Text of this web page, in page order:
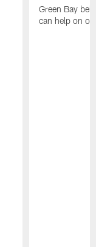
Green Bay
can help on